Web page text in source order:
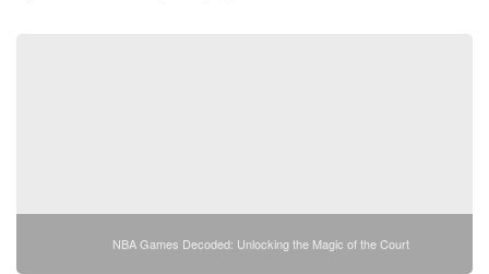
NBA Games Decoded: Unlocking the Magic of the Court